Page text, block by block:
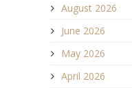
August 2026
June 2026
May 2026
April 2026